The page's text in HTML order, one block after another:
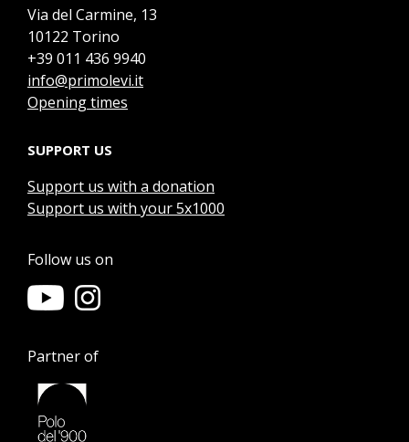
Via del Carmine, 13
10122 Torino
+39 011 436 9940
info@primolevi.it
Opening times
SUPPORT US
Support us with a donation
Support us with your 5x1000
Follow us on
Partner of